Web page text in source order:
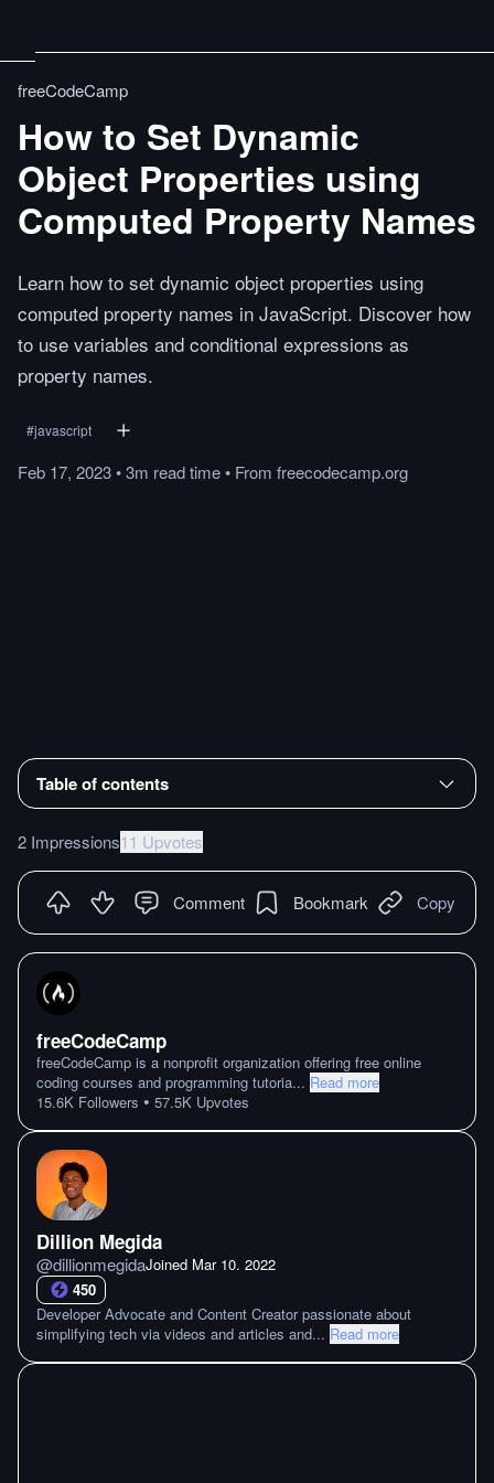
freeCodeCamp
How to Set Dynamic
Object Properties using
Computed Property Names
Learn how to set dynamic object properties using
computed property names in JavaScript. Discover how
to use variables and conditional expressions as
property names.
#javascript
Feb 17, 2023•3m readtime• From freecodecamp.org
Table of contents
2 Impressions11 Upvotes
Comment Bookmark Copy
freeCodeCamp
freeCodeCamp is a nonprofit organization offering free online
coding courses and programming tutoria... Read more
15.6K Followers • 57.5K Upvotes
Dillion Megida
@dillionmegidaJoined Mar 10. 2022
450
Developer Advocate and Content Creator passionate about
simplifying tech via videos and articles and... Read more